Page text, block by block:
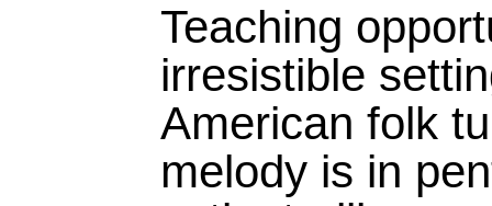
Teaching
irresistible
American folk
melody is in